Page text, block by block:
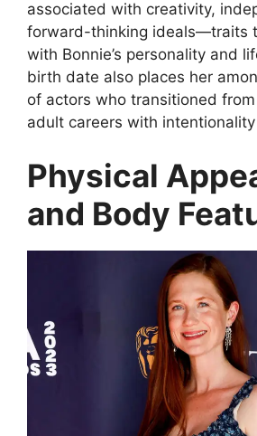
associated with creativity,
forward-thinking ideals—traits
with Bonnie’s personality and
birth date also places her
of actors who transitioned
adult careers with
Physical
and Body